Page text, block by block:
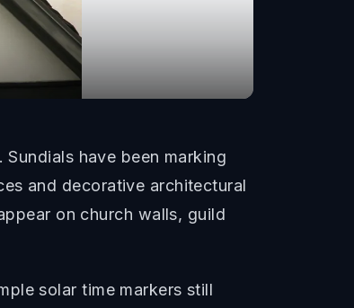
have been marking
and decorative architectural
on church walls, guild
solar time markers still